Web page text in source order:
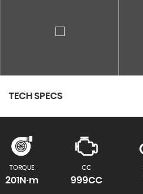
TECH SPECS
TORQUE
201N·m
CC
999CC